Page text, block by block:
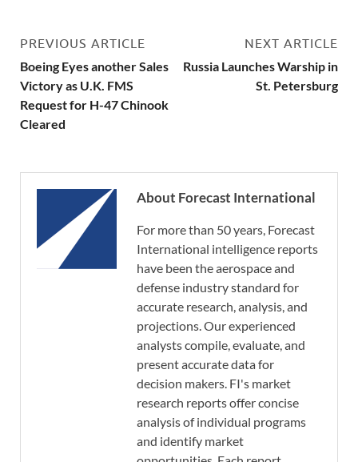
PREVIOUS ARTICLE
Boeing Eyes another Sales
Victory as U.K. FMS
Request for H-47 Chinook
Cleared
NEXT ARTICLE
Russia Launches Warship in
St. Petersburg
About Forecast International
For more than 50 years, Forecast
International intelligence reports
have been the aerospace and
defense industry standard for
accurate research, analysis, and
projections. Our experienced
analysts compile, evaluate, and
present accurate data for
decision makers. FI's market
research reports offer concise
analysis of individual programs
and identify market